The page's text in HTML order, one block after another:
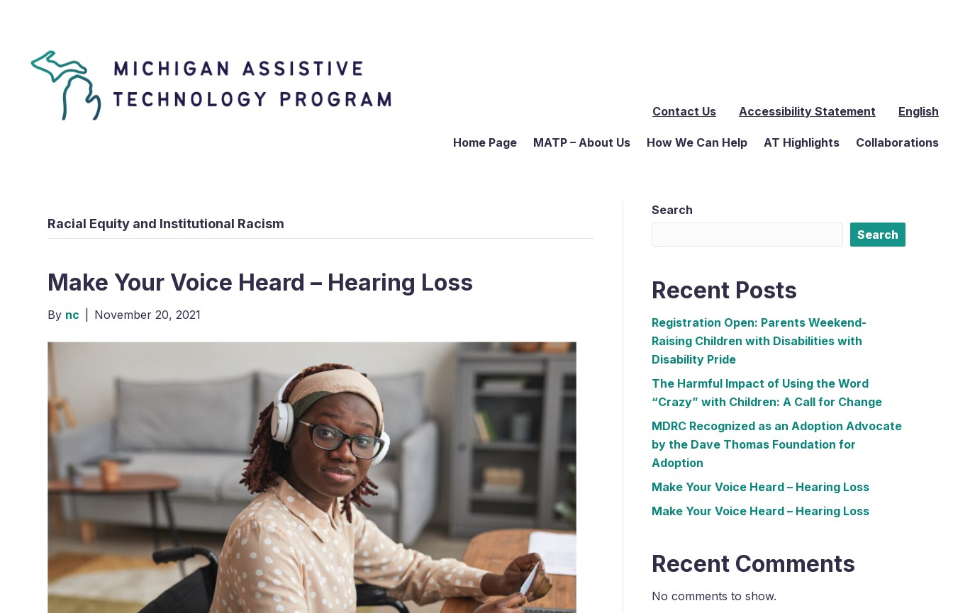
Contact Us Accessibility Statement English
Home Page MATP – About Us How We Can Help AT Highlights Collaborations
Racial Equity and Institutional Racism
Make Your Voice Heard – Hearing Loss
By nc November 20, 2021
Search
Search
Recent Posts
Registration Open: Parents Weekend-
Raising Children with Disabilities with
Disability Pride
The Harmful Impact of Using the Word
“Crazy” with Children: A Call for Change
MDRC Recognized as an Adoption Advocate
by the Dave Thomas Foundation for
Adoption
Make Your Voice Heard – Hearing Loss
Make Your Voice Heard – Hearing Loss
Recent Comments
No comments to show.